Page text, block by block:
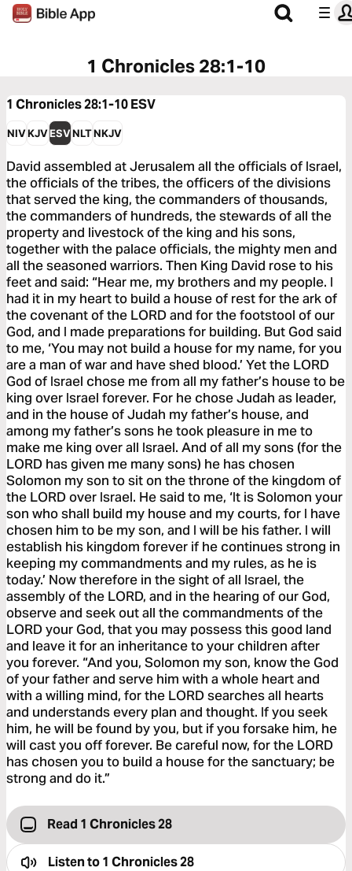
1 Chronicles 28:1-10
1 Chronicles 28:1-10ESV
NIVKJVESVNLTNKJV
David assembled at Jerusalem all the officials of Israel,
the officials of the tribes, the officers of the divisions
that served the king, the commanders of thousands,
the commanders of hundreds, the stewards of all the
property and livestock of the king and his sons,
together with the palace officials, the mighty men and
all the seasoned warriors. Then King David rose to his
feet and said: “Hear me, my brothers and my people. I
had it in my heart to build a house of rest for the ark of
the covenant of the LORD and for the footstool of our
God, and I made preparations for building. But God said
to me, ‘You may not build a house for my name, for you
are a man of war and have shed blood.’ Yet the LORD
God of Israel chose me from all my father’s house to be
king over Israel forever. For he chose Judah as leader,
and in the house of Judah my father’s house, and
among my father’s sons he took pleasure in me to
make me king over all Israel. And of all my sons (for the
LORD has given me many sons) he has chosen
Solomon my son to sit on the throne of the kingdom of
the LORD over Israel. He said to me, ‘It is Solomon your
son who shall build my house and my courts, for I have
chosen him to be my son, and I will be his father. I will
establish his kingdom forever if he continues strong in
keeping my commandments and my rules, as he is
today.’ Now therefore in the sight of all Israel, the
assembly of the LORD, and in the hearing of our God,
observe and seek out all the commandments of the
LORD your God, that you may possess this good land
and leave it for an inheritance to your children after
you forever. “And you, Solomon my son, know the God
of your father and serve him with a whole heart and
with a willing mind, for the LORD searches all hearts
and understands every plan and thought. If you seek
him, he will be found by you, but if you forsake him, he
will cast you off forever. Be careful now, for the LORD
has chosen you to build a house for the sanctuary; be
strong and do it.”
Read 1 Chronicles 28
Listen to1 Chronicles 28